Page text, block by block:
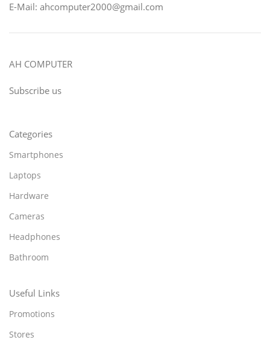
E-Mail: ahcomputer2000@gmail.com
AH COMPUTER
Subscribe us
Categories
Smartphones
Laptops
Hardware
Cameras
Headphones
Bathroom
Useful Links
Promotions
Stores